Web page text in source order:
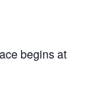
begins at